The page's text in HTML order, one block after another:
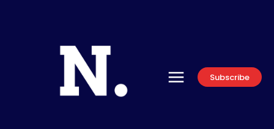
Subscribe